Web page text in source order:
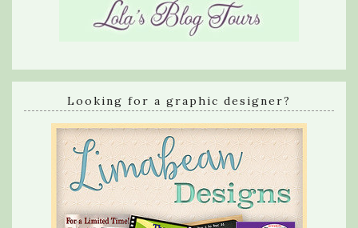
Looking for a graphic designer?